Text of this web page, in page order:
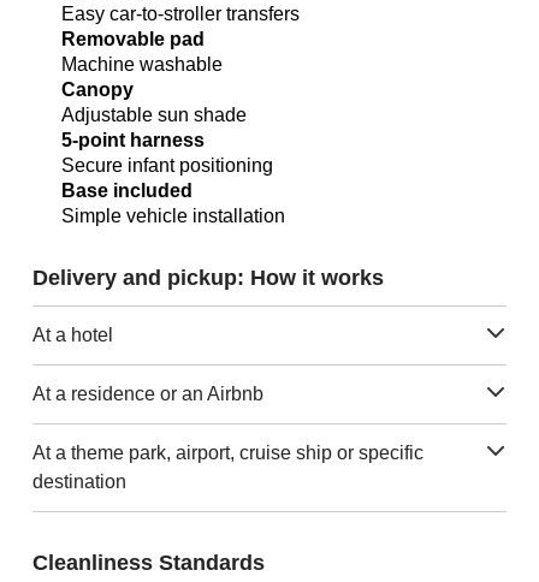
Easy car-to-stroller transfers
Removable pad
Machine washable
Canopy
Adjustable sun shade
5-point harness
Secure infant positioning
Base included
Simple vehicle installation
Delivery and pickup: How it works
At a hotel
At a residence or an Airbnb
At a theme park, airport, cruise ship or specific
destination
Cleanliness Standards